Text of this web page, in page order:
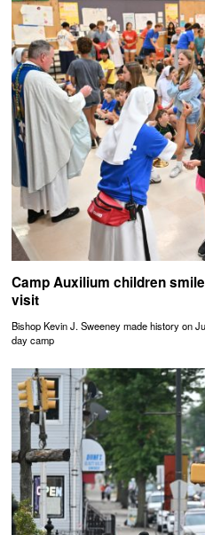
Camp Auxilium children
visit
Bishop Kevin J. Sweeney made history on
day camp